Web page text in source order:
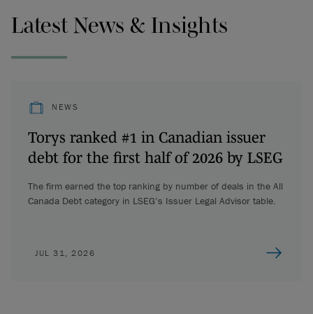
Latest News & Insights
NEWS
Torys ranked #1 in Canadian issuer
debt for the first half of 2026 by LSEG
The firm earned the top ranking by number of deals in the All
Canada Debt category in LSEG’s Issuer Legal Advisor table.
JUL 31, 2026